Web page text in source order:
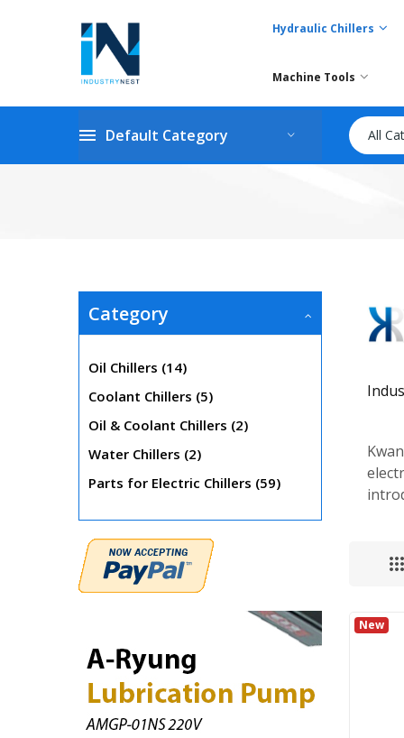
Hydraulic Chillers
Machine Tools
Default Category All
New
Category
Oil Chillers 14items
Coolant Chillers 5items
Oil & Coolant Chillers 2items
Water Chillers 2items
Parts for Electric Chillers 59items